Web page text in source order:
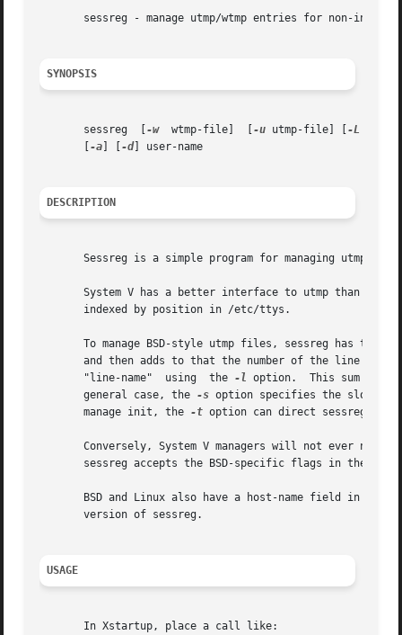
sessreg - manage utmp/wtmp entries for non-init
SYNOPSIS
-w
  wtmp-file]  [
-u utmp-file] [ -L
-a -d] user-name
DESCRIPTION
Sessreg is a simple program for managing utmp/
System V has a better interface to utmp than
       indexed by position in /etc/ttys.
To manage BSD-style utmp files, sessreg has two
and then adds to that the number of the line in
       "line-name"  using  the
-l option.  This sum is
       general case, the
-s option specifies the slot-number directly.	If for some strange reason your
       manage init, the
-t option can direct sessreg to
Conversely, System V managers will not ever need
sessreg accepts the BSD-specific flags in the
BSD and Linux also have a host-name field in the
       version of sessreg.
USAGE
       In Xstartup, place a call like: